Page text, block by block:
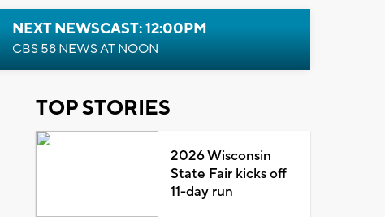
NEXT NEWSCAST: 12:00PM
CBS 58 NEWS AT NOON
TOP STORIES
2026 Wisconsin
State Fair kicks off
11-day run